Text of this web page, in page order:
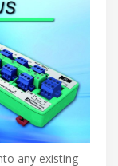
any existing